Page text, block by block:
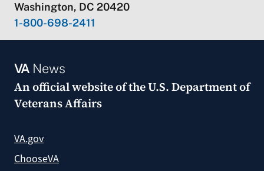
Washington, DC 20420
1-800-698-2411
VANews
An official website of theU.S. Department of
Veterans Affairs
VA.gov
ChooseVA